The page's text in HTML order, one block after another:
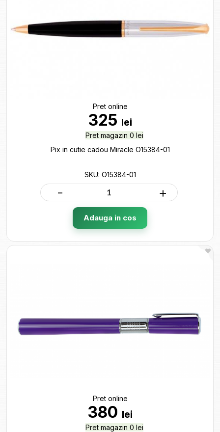
Pret online
325 lei
Pret magazin 0 lei
Pix in cutie cadou Miracle O15384-01
SKU: O15384-01
- +
Adauga in cos
Pret online
380 lei
Pret magazin 0 lei